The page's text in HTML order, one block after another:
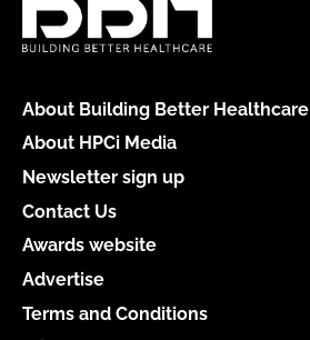
About Building Better Healthcare
About HPCi Media
Newsletter sign up
Contact Us
Awards website
Advertise
Terms and Conditions